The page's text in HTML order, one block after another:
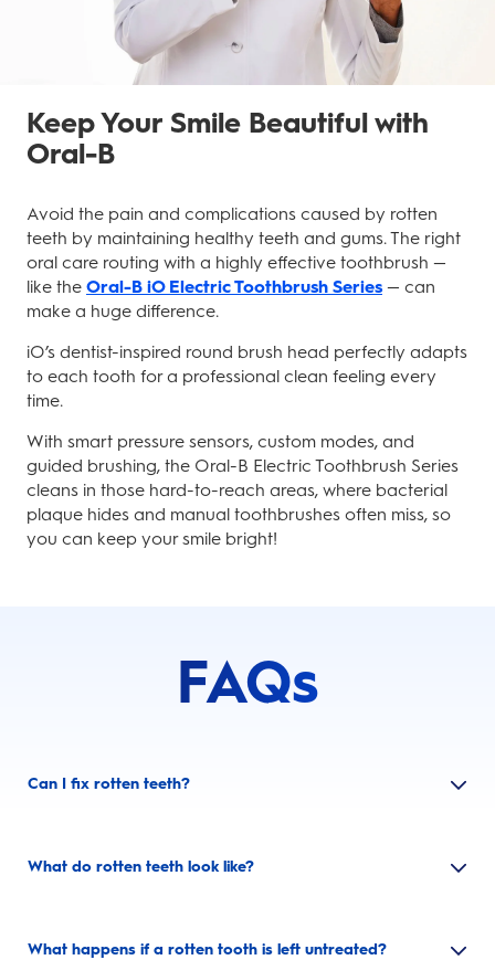
Keep Your Smile Beautiful with
Oral-B
Avoid the pain and complications caused by rotten
teeth by maintaining healthy teeth and gums. The right
oral care routing with a highly effective toothbrush —
like the Oral-B iO Electric Toothbrush Series— can
make a huge difference.
iO’s dentist-inspired round brush head perfectly adapts
to each tooth for a professional clean feeling every
time.
With smart pressure sensors, custom modes, and
guided brushing, the Oral-B Electric Toothbrush Series
cleans in those hard-to-reach areas, where bacterial
plaque hides and manual toothbrushes often miss, so
you can keep your smile bright!
FAQs
Can I fix rotten teeth?
What do rotten teeth look like?
What happens if a rotten tooth is left untreated?